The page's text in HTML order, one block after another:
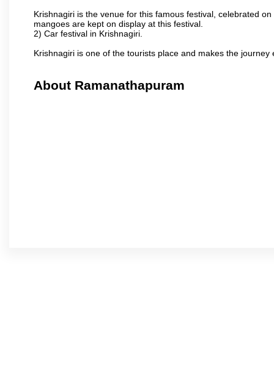
Krishnagiri is the venue for this famous festival, celebrated
mangoes are kept on display at this festival.
2) Car festival in Krishnagiri.
Krishnagiri is one of the tourists place and makes the journey
About Ramanathapuram